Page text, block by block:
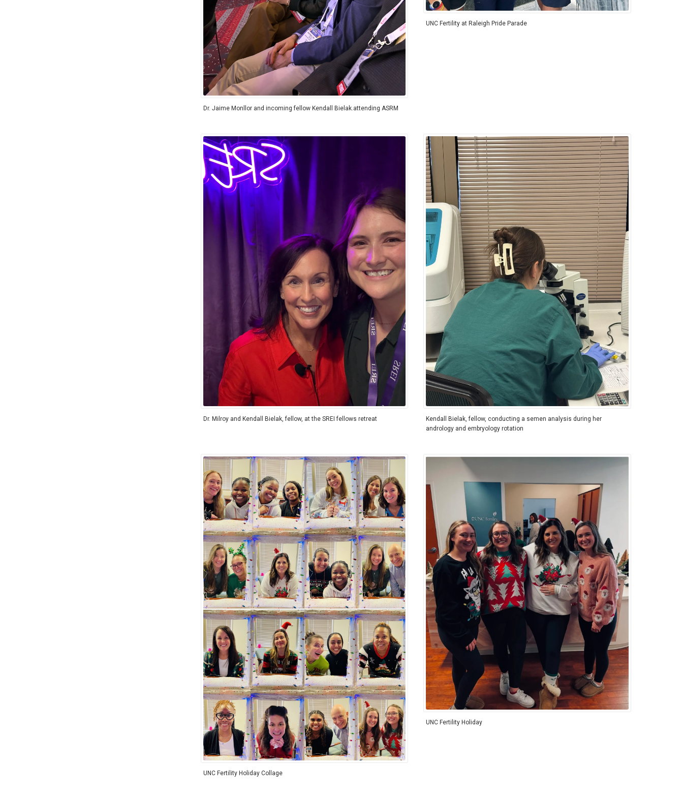
Dr. Jaime Monllor and incoming fellow Kendall Bielak.attending ASRM
UNC Fertility at Raleigh Pride Parade
Dr. Milroy and Kendall Bielak, fellow, at the SREI fellows retreat
Kendall Bielak, fellow, conducting a semen analysis during her
andrology and embryology rotation
UNC Fertility Holiday Collage
UNC Fertility Holiday